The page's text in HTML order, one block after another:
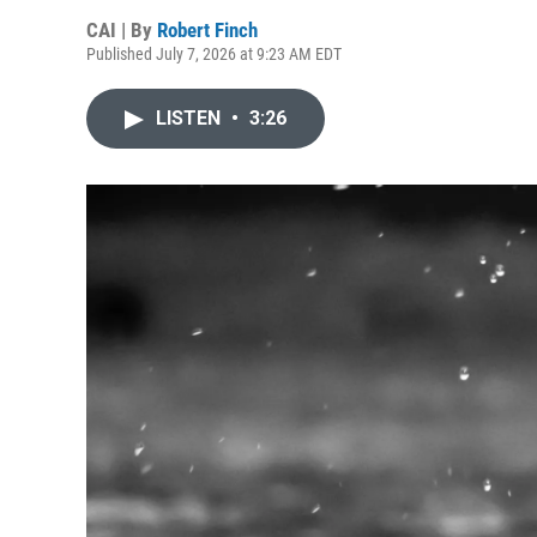
CAI | By Robert Finch
Published July 7, 2026 at 9:23 AM EDT
LISTEN • 3:26